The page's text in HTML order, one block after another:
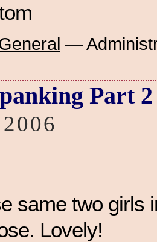
—
Part 2
same two girls
Lovely!